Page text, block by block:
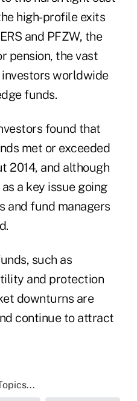
high-profile exits
and PFZW, the
pension, the vast
worldwide
funds.
found that
met or exceeded
2014, and although
a key issue going
and fund managers
such as
and protection
downturns are
continue to attract